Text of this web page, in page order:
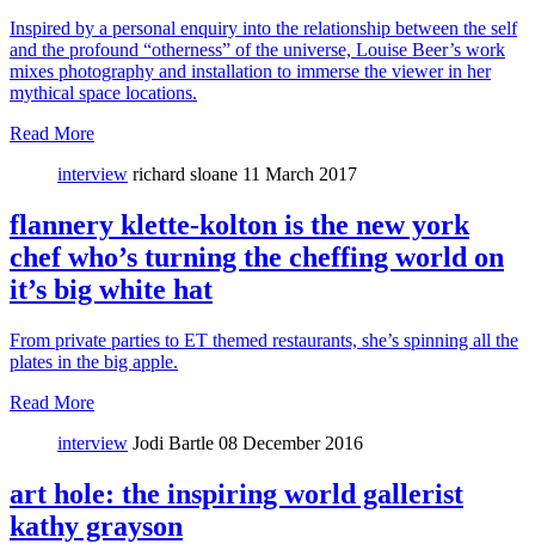
Inspired by a personal enquiry into the relationship between the self
and the profound “otherness” of the universe, Louise Beer’s work
mixes photography and installation to immerse the viewer in her
mythical space locations.
Read More
interview richard sloane 11 March 2017
flannery klette-kolton is the new york
chef who’s turning the cheffing world on
it’s big white hat
From private parties to ET themed restaurants, she’s spinning all the
plates in the big apple.
Read More
interview Jodi Bartle 08 December 2016
art hole: the inspiring world gallerist
kathy grayson